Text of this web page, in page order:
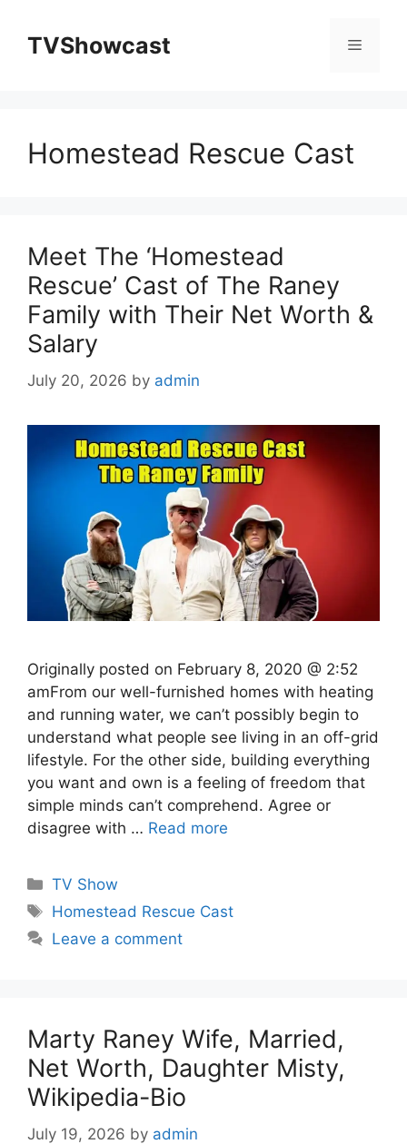
contentTVShowcast Menu
Homestead Rescue Cast
Meet The ‘Homestead
Rescue’ Cast of The Raney
Family with Their Net Worth &
Salary
July 20, 2026 by admin
Originally posted on February 8, 2020 @ 2:52
amFrom our well-furnished homes with heating
and running water, we can’t possibly begin to
understand what people see living in an off-grid
lifestyle. For the other side, building everything
you want and own is a feeling of freedom that
simple minds can’t comprehend. Agree or
disagree with … Read more
Categories
TV Show
Tags
Homestead Rescue Cast
Leave a comment
Marty Raney Wife, Married,
Net Worth, Daughter Misty,
Wikipedia-Bio
July 19, 2026 by admin